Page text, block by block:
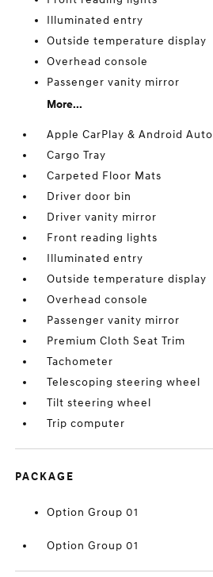
Illuminated entry
Outside temperature display
Overhead console
Passenger vanity mirror
More...
Apple CarPlay & Android Auto
Cargo Tray
Carpeted Floor Mats
Driver door bin
Driver vanity mirror
Front reading lights
Illuminated entry
Outside temperature display
Overhead console
Passenger vanity mirror
Premium Cloth Seat Trim
Tachometer
Telescoping steering wheel
Tilt steering wheel
Trip computer
PACKAGE
Option Group 01
Option Group 01